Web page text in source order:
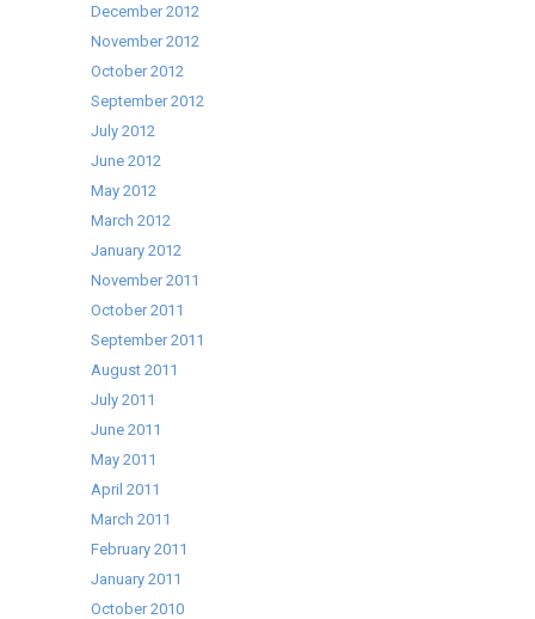
December 2012
November 2012
October 2012
September 2012
July 2012
June 2012
May 2012
March 2012
January 2012
November 2011
October 2011
September 2011
August 2011
July 2011
June 2011
May 2011
April 2011
March 2011
February 2011
January 2011
October 2010